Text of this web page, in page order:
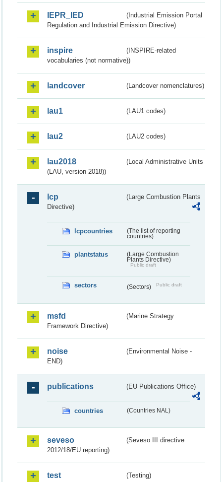
IEPR_IED
(Industrial Emission Portal
Regulation and Industrial Emission Directive)
inspire
(INSPIRE-related
vocabularies (not normative))
landcover (Landcover nomenclatures)
lau1 (LAU1 codes)
lau2 (LAU2 codes)
lau2018
(Local Administrative Units
(LAU, version 2018))
lcp
(Large Combustion Plants
Directive)
lcpcountries
(The list of reporting
countries)
plantstatus
(Large Combustion
Plants Directive)
Public draft
sectors (Sectors) Public draft
msfd
(Marine Strategy
Framework Directive)
noise
(Environmental Noise -
END)
publications (EU Publications Office)
countries (Countries NAL)
seveso
(Seveso III directive
2012/18/EU reporting)
test (Testing)